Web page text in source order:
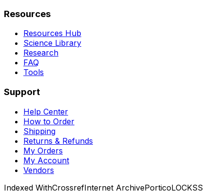
Resources
Resources Hub
Science Library
Research
FAQ
Tools
Support
Help Center
How to Order
Shipping
Returns & Refunds
My Orders
My Account
Vendors
Indexed WithCrossrefInternet ArchivePorticoLOCKSS